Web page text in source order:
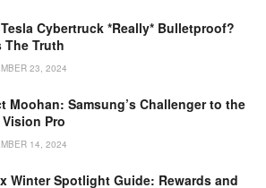
Cybertruck *Really* Bulletproof?
The Truth
23, 2024
Moohan: Samsung’s Challenger to the
Pro
14, 2024
Winter Spotlight Guide: Rewards and